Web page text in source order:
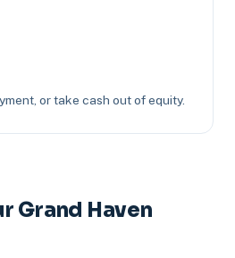
or take cash out of equity.
Grand Haven